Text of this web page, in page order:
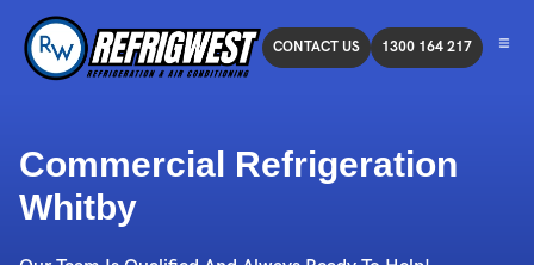
CONTACT US 1300 164 217
Commercial Refrigeration
Whitby